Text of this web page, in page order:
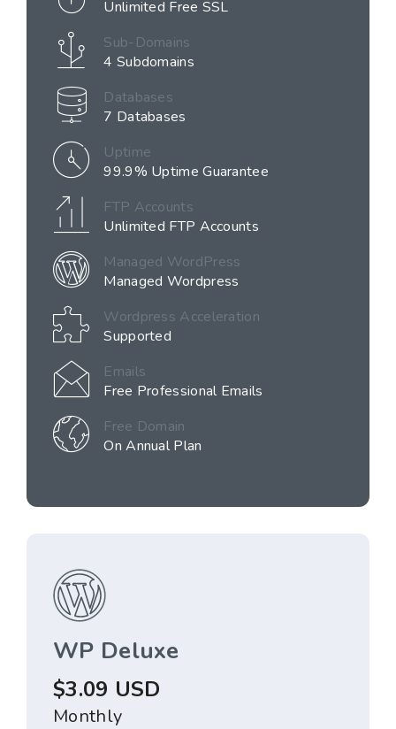
Unlimited Free SSL
Sub-Domains
4 Subdomains
Databases
7 Databases
Uptime
99.9% Uptime Guarantee
FTP Accounts
Unlimited FTP Accounts
Managed WordPress
Managed Wordpress
Wordpress Acceleration
Supported
Emails
Free Professional Emails
Free Domain
On Annual Plan
WP Deluxe
$3.09 USD
Monthly